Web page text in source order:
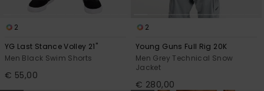
2
YG Last Stance Volley 21"
Men Black Swim Shorts
€ 55,00
2
Young Guns Full Rig 20K
Men Grey Technical Snow
Jacket
€ 280,00